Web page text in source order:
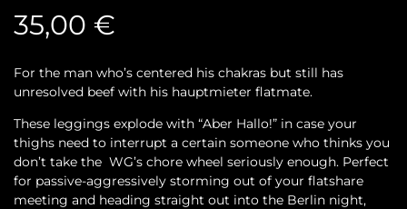
35,00 €
For the man who’s centered his chakras but still has
unresolved beef with his hauptmieter flatmate.
These leggings explode with “Aber Hallo!” in case your
thighs need to interrupt a certain someone who thinks you
don’t take the WG’s chore wheel seriously enough. Perfect
for passive-aggressively storming out of your flatshare
meeting and heading straight out into the Berlin night,